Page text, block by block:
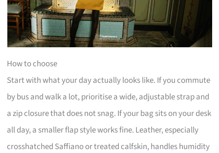
How to choose
Start with what your day actually looks like. If you commute
by bus and walk a lot, prioritise a wide, adjustable strap and
a zip closure that does not snag. If your bag sits on your desk
all day, a smaller flap style works fine. Leather, especially
crosshatched Saffiano or treated calfskin, handles humidity